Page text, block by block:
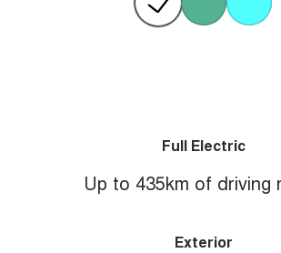
Full Electric
Up to 435km of driving
Exterior